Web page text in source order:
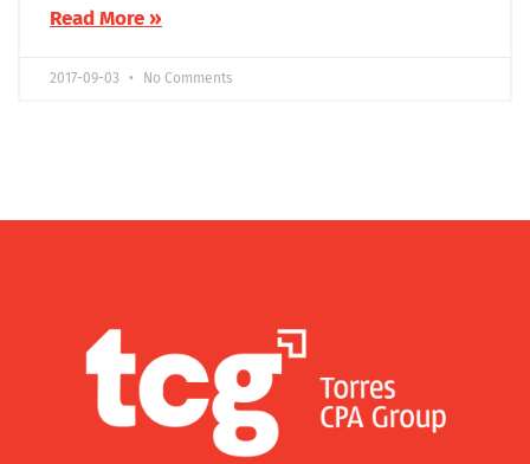
Read More »
2017-09-03 No Comments